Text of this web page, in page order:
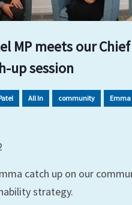
MP meets our
up session
All In community Emma
catch up on our
strategy.